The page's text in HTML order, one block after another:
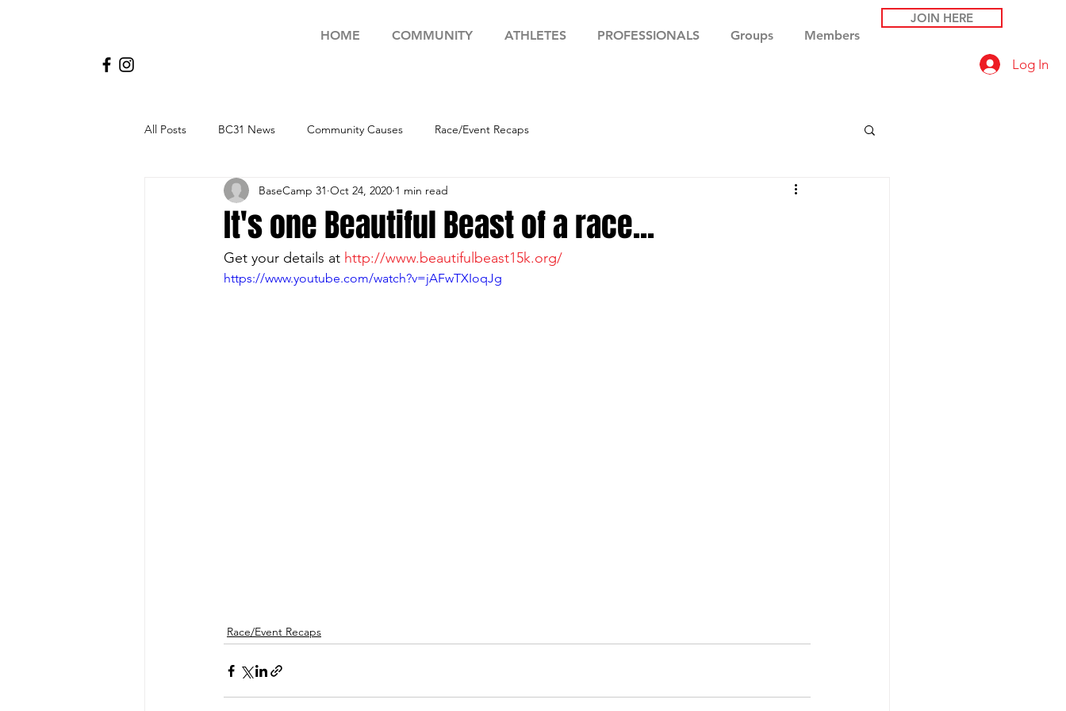
JOIN HERE
HOME
COMMUNITY ATHLETES PROFESSIONALS Groups Members
Log In
All Posts BC31 News Community Causes Race/Event Recaps
It's one Beautiful Beast of a race...
BaseCamp 31 Oct 24, 2020 1 min read
Get your details at http://www.beautifulbeast15k.org/
https://www.youtube.com/watch?v=jAFwTXIoqJg
Race/Event Recaps